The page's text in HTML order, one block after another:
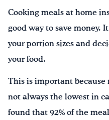
Cooking meals at home
good way to save money.
your portion sizes and
your food.
This is important because
not always the lowest in
found that 92% of the